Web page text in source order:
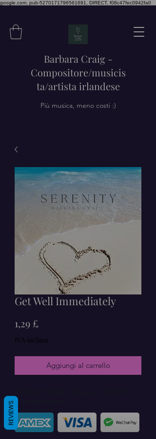
google.com, pub-5270171796561691, DIRECT, f08c47fec0942fa0
Barbara Craig -
Compositore/musicis
ta/artista irlandese
Più musica, meno costi :)
Get Well Immediately
1,29 £Prezzo
IVA inclusa
Aggiungi al carrello
payment method.
REVIEWS